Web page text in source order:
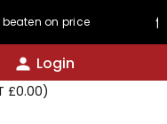
Login
£0.00)